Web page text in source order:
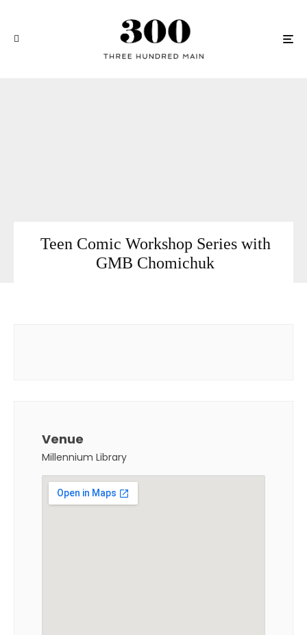
Teen Comic Workshop Series with
GMB Chomichuk
Venue
Millennium Library